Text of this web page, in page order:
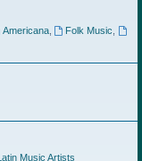
Americana, Folk Music
Music Artists